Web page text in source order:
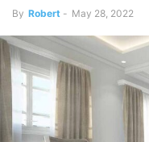
By Robert - May 28, 2022